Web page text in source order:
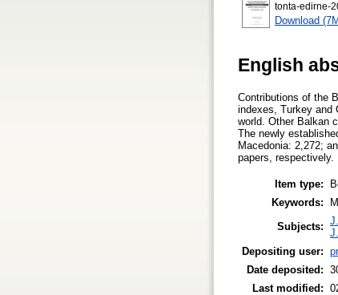
tonta-edirne-
Download
English
Contributions of the
indexes, Turkey and
world. Other Balkan
The newly
Macedonia: 2,272;
papers, respectively.
Item type:
Keywords:
Subjects:
Depositing user:
Date deposited:
Last modified: